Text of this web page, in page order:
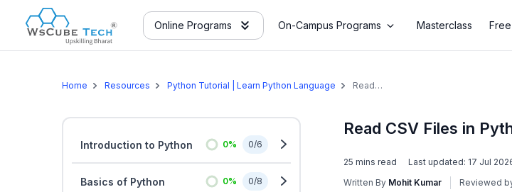
Online Programs On-Campus Programs Masterclass
Home Resources Python Tutorial | Learn Python Language
Read
With
Examples
Introduction to Python 0% 0/6
Basics of Python 0% 0/8
Read CSV Files in
25 mins read Last updated: 17 Jul
Written By Mohit Kumar Reviewed